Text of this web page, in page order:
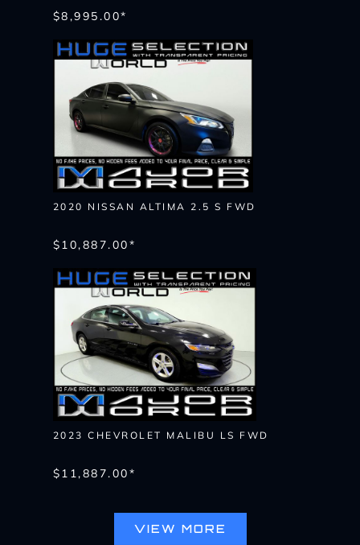
$8,995.00*
2020 NISSAN ALTIMA 2.5 S FWD
$10,887.00*
2023 CHEVROLET MALIBU LS FWD
$11,887.00*
VIEW MORE